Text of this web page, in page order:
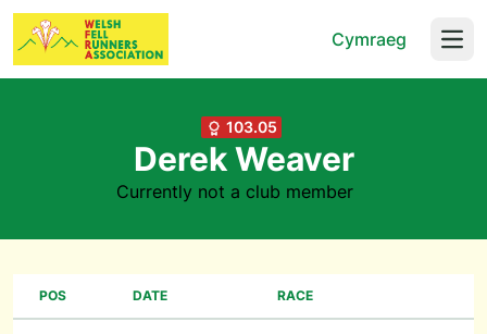
Cymraeg
103.05
Derek Weaver
Currently not a club member
POS DATE RACE